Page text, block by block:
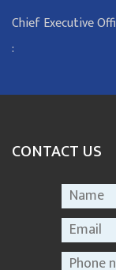
Chief Executive
:
CONTACT US